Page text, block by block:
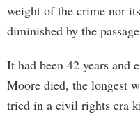
weight of the crime nor
diminished by the
It had been 42 years and
Moore died, the longest
tried in a civil rights era